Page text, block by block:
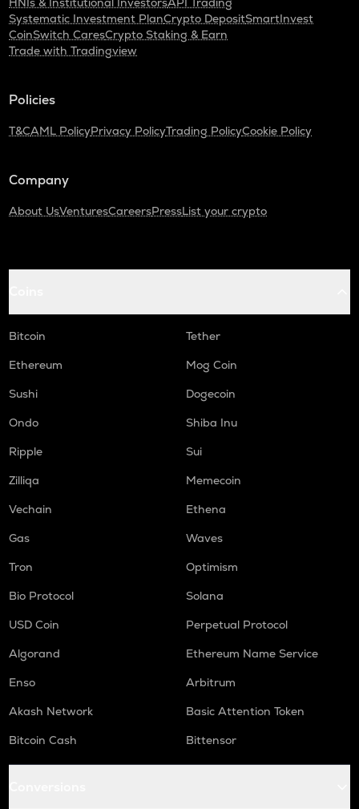
Systematic Investment PlanCrypto DepositSmartInvest
CoinSwitch CaresCrypto Staking & Earn
Trade with Tradingview
Policies
T&CAML PolicyPrivacy PolicyTrading PolicyCookie Policy
Company
About UsVenturesCareersPressList your crypto
Bitcoin
Tether
Ethereum
Mog Coin
Sushi
Dogecoin
Ondo
Shiba Inu
Ripple
Sui
Zilliqa
Memecoin
Vechain
Ethena
Gas
Waves
Tron
Optimism
Bio Protocol
Solana
USD Coin
Perpetual Protocol
Algorand
Ethereum Name Service
Enso
Arbitrum
Akash Network
Basic Attention Token
Bitcoin Cash
Bittensor